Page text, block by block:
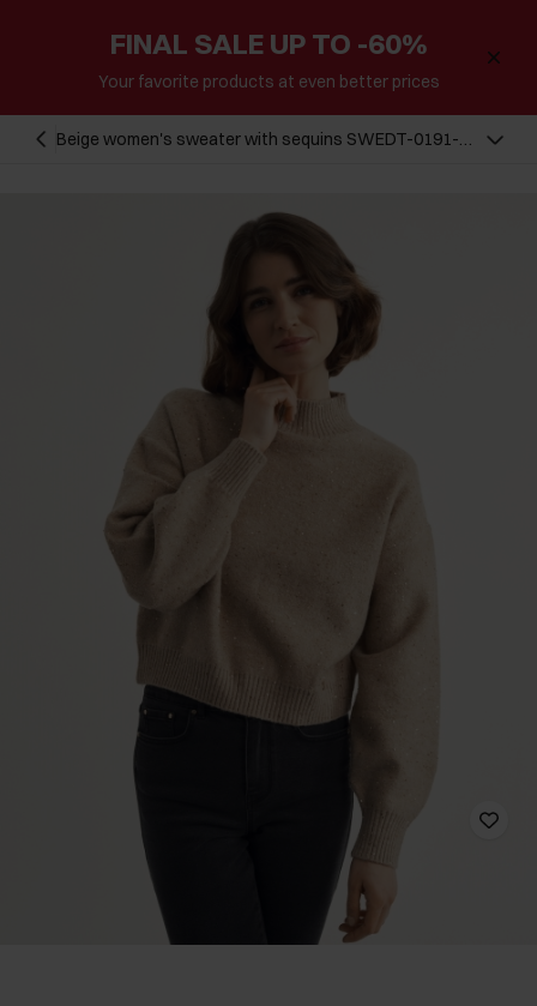
FINAL SALE UP TO -60%
Your favorite products at even better prices
Beige women's sweater with sequins SWEDT-0191-